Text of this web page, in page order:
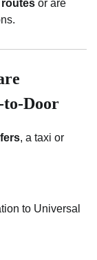
or are
to-Door
, a taxi or
to Universal